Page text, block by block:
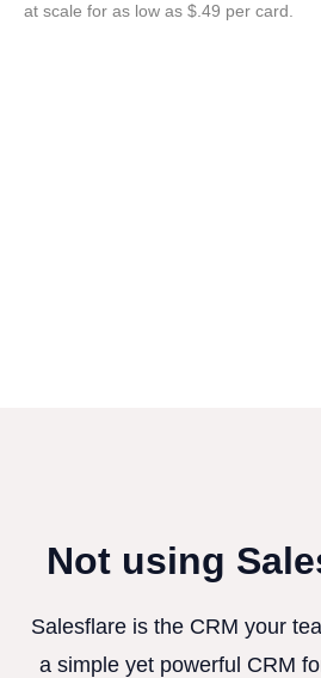
at scale for as low as $.49 per card.
Not using
Salesflare is the CRM your
a simple yet powerful CRM